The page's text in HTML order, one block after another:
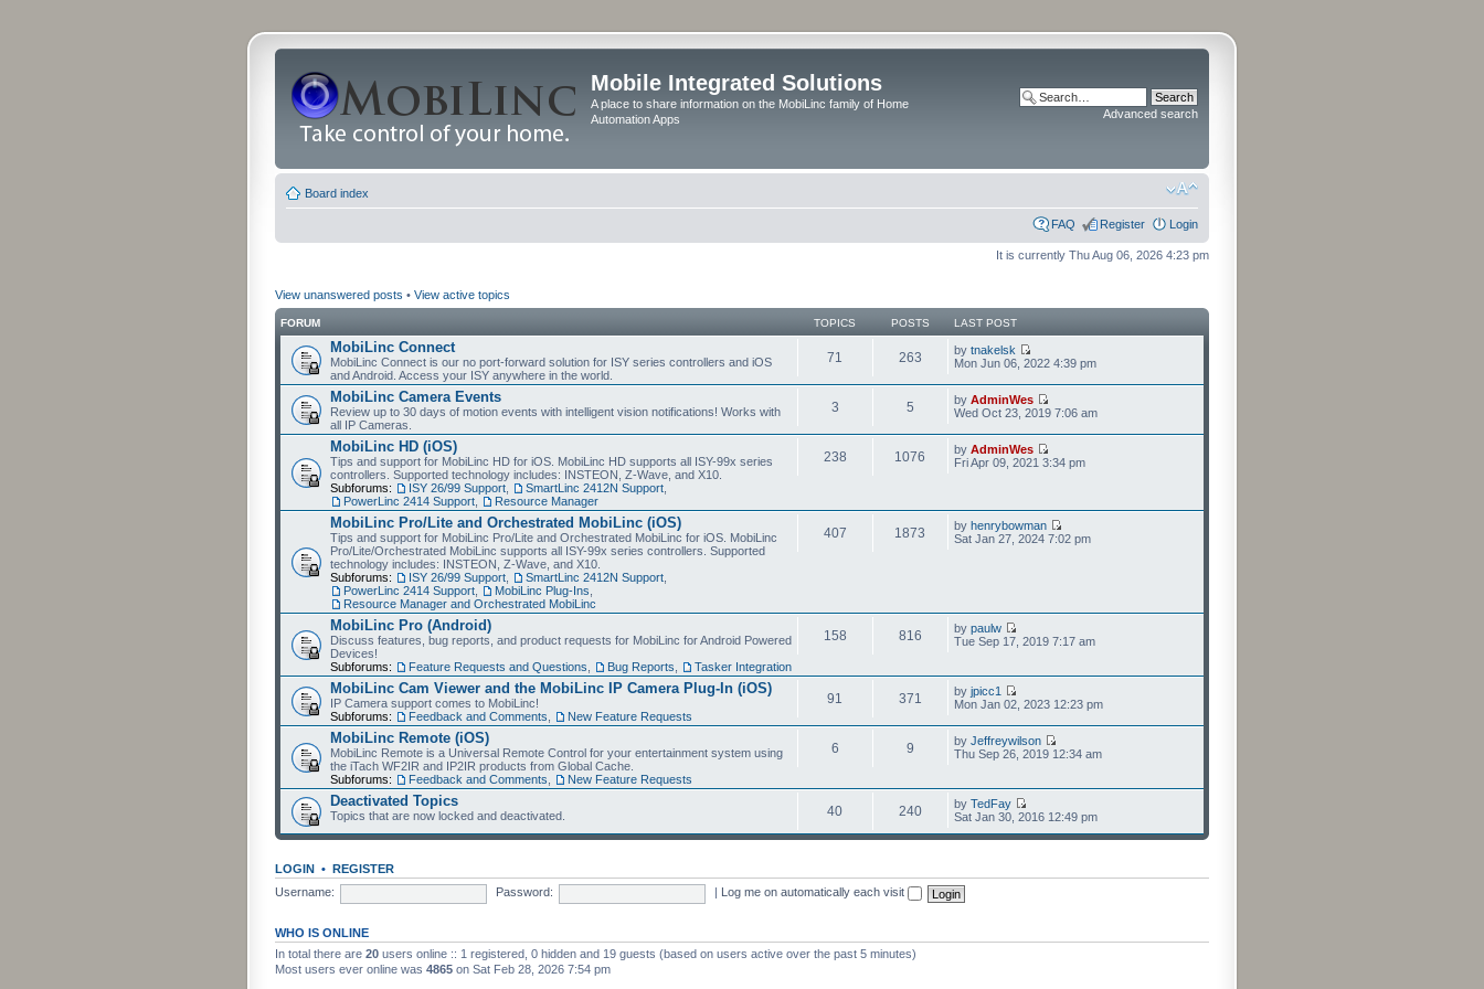
Mobile Integrated Solutions
A place to share information on the MobiLinc family of Home
Automation Apps
Advanced search
Board index
FAQ Register Login
It is currently Thu Aug 06, 2026 4:23 pm
View unanswered posts • View active topics
FORUM TOPICS POSTS LAST POST
MobiLinc Connect
MobiLinc Connect is our no port-forward solution for ISY series controllers and iOS
and Android. Access your ISY anywhere in the world.
71 263 by tnakelsk
Mon Jun 06, 2022 4:39 pm
MobiLinc Camera Events
Review up to 30 days of motion events with intelligent vision notifications! Works with
all IP Cameras.
3 5 by AdminWes
Wed Oct 23, 2019 7:06 am
MobiLinc HD (iOS)
Tips and support for MobiLinc HD for iOS. MobiLinc HD supports all ISY-99x series
controllers. Supported technology includes: INSTEON, Z-Wave, and X10.
Subforums:
ISY 26/99 Support SmartLinc 2412N Support
PowerLinc 2414 Support
Resource Manager
238 1076 by AdminWes
Fri Apr 09, 2021 3:34 pm
MobiLinc Pro/Lite and Orchestrated MobiLinc (iOS)
Tips and support for MobiLinc Pro/Lite and Orchestrated MobiLinc for iOS. MobiLinc
Pro/Lite/Orchestrated MobiLinc supports all ISY-99x series controllers. Supported
technology includes: INSTEON, Z-Wave, and X10.
Subforums:
ISY 26/99 Support SmartLinc 2412N Support
PowerLinc 2414 Support
MobiLinc Plug-Ins
Resource Manager and Orchestrated MobiLinc
407 1873 by henrybowman
Sat Jan 27, 2024 7:02 pm
MobiLinc Pro (Android)
Discuss features, bug reports, and product requests for MobiLinc for Android Powered
Devices!
Subforums:
Feature Requests and Questions Bug Reports Tasker Integration
158 816 by paulw
Tue Sep 17, 2019 7:17 am
MobiLinc Cam Viewer and the MobiLinc IP Camera Plug-In (iOS)
IP Camera support comes to MobiLinc!
Subforums:
Feedback and Comments New Feature Requests
91 371 by jpicc1
Mon Jan 02, 2023 12:23 pm
MobiLinc Remote (iOS)
MobiLinc Remote is a Universal Remote Control for your entertainment system using
the iTach WF2IR and IP2IR products from Global Cache.
Subforums:
Feedback and Comments New Feature Requests
6 9 by Jeffreywilson
Thu Sep 26, 2019 12:34 am
Deactivated Topics
Topics that are now locked and deactivated. 40 240 by TedFay
Sat Jan 30, 2016 12:49 pm
LOGIN • REGISTER
Username:
Password: Log me on automatically each visit
WHO IS ONLINE
In total there are 20 users online :: 1 registered, 0 hidden and 19 guests (based on users active over the past 5 minutes)
Most users ever online was 4865 on Sat Feb 28, 2026 7:54 pm